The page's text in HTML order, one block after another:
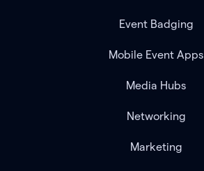
Event Badging
Mobile Event Apps
Media Hubs
Networking
Marketing